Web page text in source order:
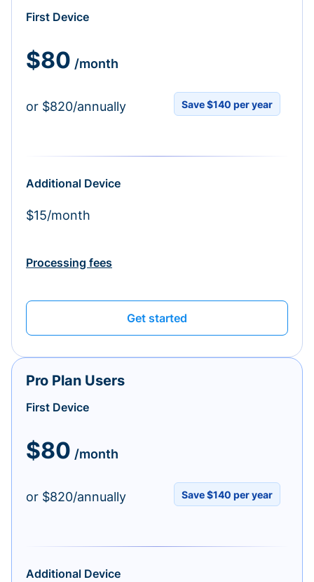
First Device
$80 /month
or $820/annually Save $140 per year
Additional Device
$15/month
Processing fees
Get started
Pro Plan Users
First Device
$80 /month
or $820/annually Save $140 per year
Additional Device